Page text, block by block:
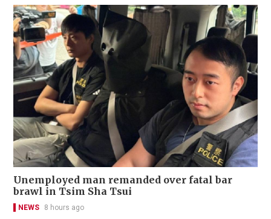
Unemployed man remanded over fatal bar
brawl in Tsim Sha Tsui
NEWS 8 hours ago